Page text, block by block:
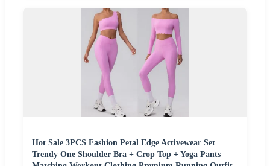
Hot Sale 3PCS Fashion Petal Edge Activewear Set
Trendy One Shoulder Bra + Crop Top + Yoga Pants